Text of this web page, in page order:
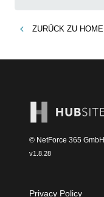
ZURÜCK ZU HOME
© NetForce 365 GmbH
v1.8.28
Privacy Policy